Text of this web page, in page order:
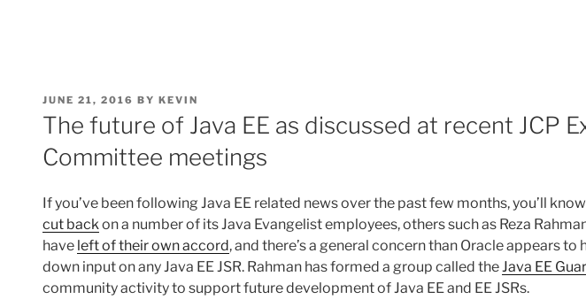
POSTED
ON
JUNE 21, 2016 BY KEVIN
The future of Java EE as discussed at recent JCP
Committee meetings
If you’ve been following Java EE related news over the past few months, you’ll
cut backon a number of its Java Evangelist employees, others such as Reza
have left of their own accord, and there’s a general concern than Oracle appears to
down input on any Java EE JSR. Rahman has formed a group called theJava EE
community activity to support future development of Java EE and EE JSRs.